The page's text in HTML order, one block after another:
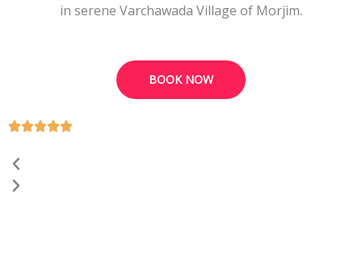
in serene Varchawada Village of Morjim.
BOOK NOW